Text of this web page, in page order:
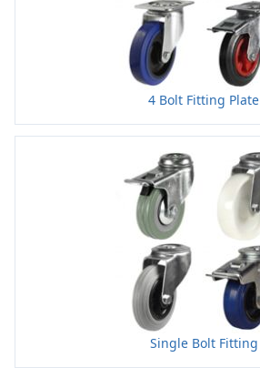
4 Bolt Fitting Plate
Single Bolt Fitting